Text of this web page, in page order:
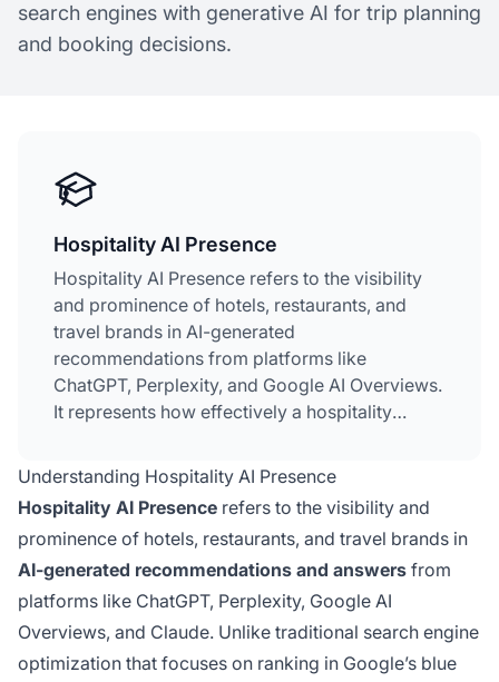
search engines with generative AI for trip planning
and booking decisions.
Hospitality AI Presence
Hospitality AI Presence refers to the visibility
and prominence of hotels, restaurants, and
travel brands in AI-generated
recommendations from platforms like
ChatGPT, Perplexity, and Google AI Overviews.
It represents how effectively a hospitality
conversational questions to AI tools during
their planning process. Unlike traditional SEO
that focuses on search rankings, Hospitality AI
Presence is about being cited and
recommended within AI-generated answers.
This has become critical as travelers
increasingly replace traditional search engines
with generative AI for trip planning and
Understanding Hospitality AI Presence
Hospitality AI Presence refers to the visibility and
prominence of hotels, restaurants, and travel brands in
AI-generated recommendations and answers from
platforms like ChatGPT, Perplexity, Google AI
Overviews, and Claude. Unlike traditional search engine
optimization that focuses on ranking in Google’s blue